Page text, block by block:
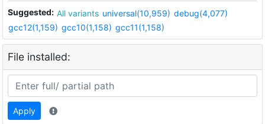
Suggested: All variants universal(10,959) debug(4,077)
gcc12(1,159) gcc10(1,158) gcc11(1,158)
File installed:
Apply